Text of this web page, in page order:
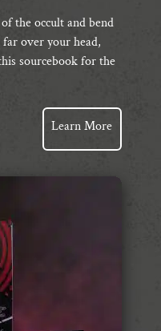
the occult and bend
over your head,
sourcebook for the
Learn More